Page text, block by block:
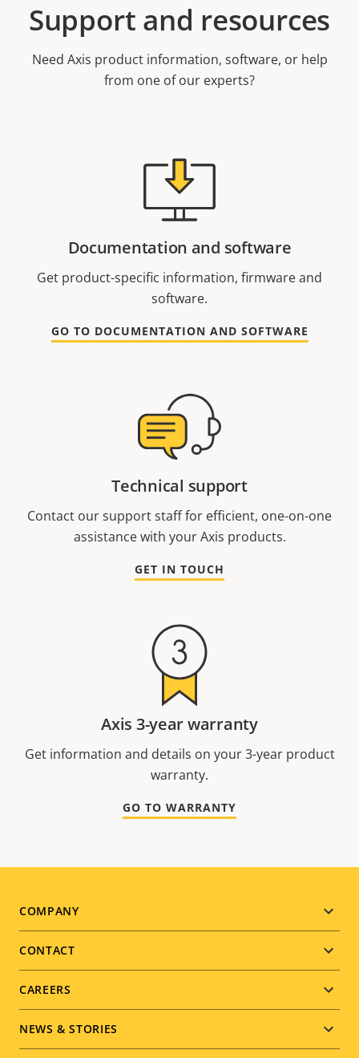
Support and resources
Need Axis product information, software, or help
from one of our experts?
Documentation and software
Get product-specific information, firmware and
software.
GO TO DOCUMENTATION AND SOFTWARE
Technical support
Contact our support staff for efficient, one-on-one
assistance with your Axis products.
GET IN TOUCH
Axis 3-year warranty
Get information and details on your 3-year product
warranty.
GO TO WARRANTY
Footer
menu
COMPANY
CONTACT
CAREERS
NEWS & STORIES